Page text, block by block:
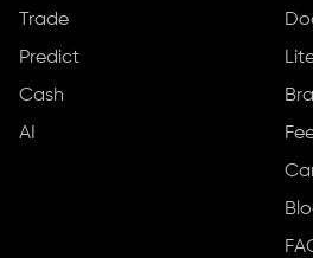
Trade
Predict
Cash
AI